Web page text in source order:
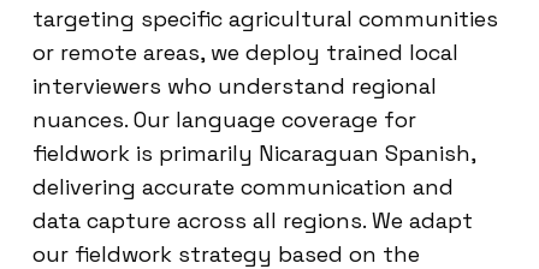
targeting specific agricultural communities
or remote areas, we deploy trained local
interviewers who understand regional
nuances. Our language coverage for
fieldwork is primarily Nicaraguan Spanish,
delivering accurate communication and
data capture across all regions. We adapt
our fieldwork strategy based on the